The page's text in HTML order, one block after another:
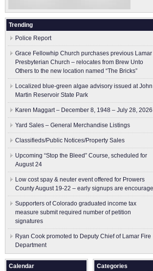
Trending
Police Report
Grace Fellowhip Church purchases previous Lamar
Presbyterian Church – relocates from Brew Unto
Others to the new location named “The Bricks”
Localized blue-green algae advisory issued at John
Martin Reservoir State Park
Karen Maggart – December 8, 1948 – July 28, 2026
Yard Sales – General Merchandise Listings
Classifieds/Public Notices/Property Sales
Upcoming “Stop the Bleed” Course, scheduled for
August 24
Low cost spay & neuter event offered for Prowers
County August 19-22 – early signups are
Supporters of Colorado graduated income tax
measure submit ​required number of petition
signatures
Ryan Cook promoted to Deputy Chief of Lamar Fire
Department
Calendar
Categories